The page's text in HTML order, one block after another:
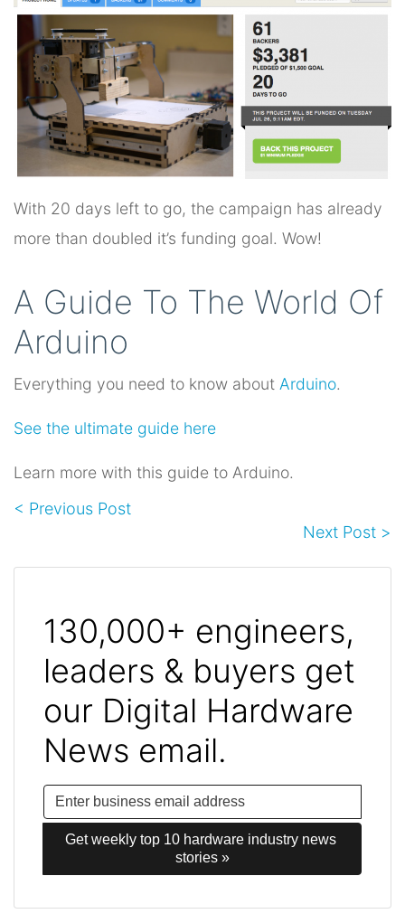
With 20 days left to go, the campaign has already
more than doubled it’s funding goal. Wow!
A Guide To The World Of
Arduino
Everything you need to know about Arduino.
See the ultimate guide here
Learn more with this guide to Arduino.
< Previous Post
Next Post >
130,000+ engineers,
leaders & buyers get
our Digital Hardware
News email.
Get weekly top 10 hardware industry news
stories »